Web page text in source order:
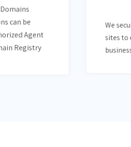
can be
Agent
Registry
We
sites to